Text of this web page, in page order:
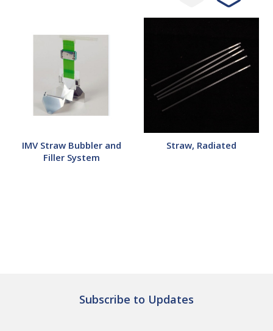
Straw
IMV Straw Bubbler and
Filler System
Straw, Radiated
Subscribe to Updates